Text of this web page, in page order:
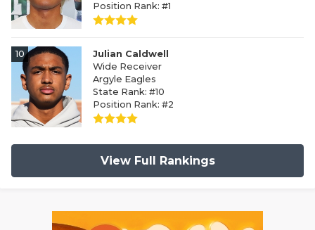
Position Rank: #1
10
Julian Caldwell
Wide Receiver
Argyle Eagles
State Rank: #10
Position Rank: #2
View Full Rankings